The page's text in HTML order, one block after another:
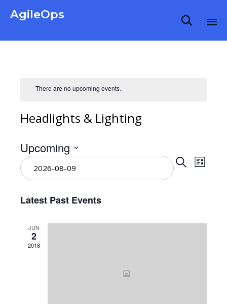
AgileOps 
There are no upcoming events.
Headlights & Lighting
and
SearchList
Upcoming
Select
date.
Latest Past Events
JUN
2
2018